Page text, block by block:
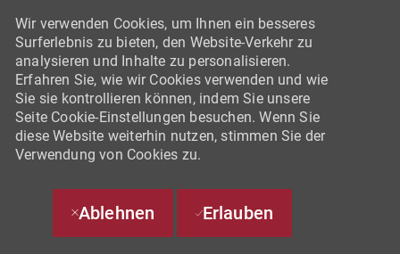
Wir verwenden Cookies, um Ihnen ein besseres
Surferlebnis zu bieten, den Website-Verkehr zu
analysieren und Inhalte zu personalisieren.
Erfahren Sie, wie wir Cookies verwenden und wie
Sie sie kontrollieren können, indem Sie unsere
Seite Cookie-Einstellungen besuchen. Wenn Sie
diese Website weiterhin nutzen, stimmen Sie der
Verwendung von Cookies zu.
Ablehnen Erlauben